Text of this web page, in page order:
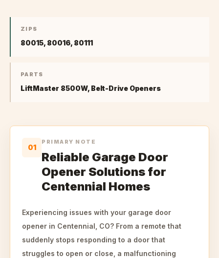
ZIPS
80015, 80016, 80111
PARTS
LiftMaster 8500W, Belt-Drive Openers
01
PRIMARY NOTE
Reliable Garage Door
Opener Solutions for
Centennial Homes
Experiencing issues with your garage door
opener in Centennial, CO? From a remote that
suddenly stops responding to a door that
struggles to open or close, a malfunctioning